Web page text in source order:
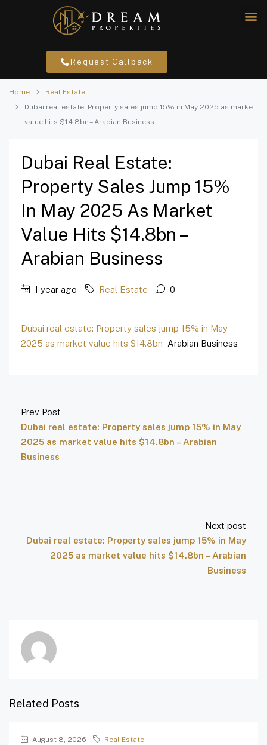
Request Callback
Home
Real Estate
Dubai real estate: Property sales jump 15% in May 2025 as market
value hits $14.8bn – Arabian Business
Dubai Real Estate:
Property Sales Jump 15%
In May 2025 As Market
Value Hits $14.8bn –
Arabian Business
1 year ago Real Estate 0
Dubai real estate: Property sales jump 15% in May
2025 as market value hits $14.8bn Arabian Business
Prev Post
Dubai real estate: Property sales jump 15% in May
2025 as market value hits $14.8bn – Arabian
Business
Next post
Dubai real estate: Property sales jump 15% in May
2025 as market value hits $14.8bn – Arabian
Business
Related Posts
August 8, 2026 Real Estate